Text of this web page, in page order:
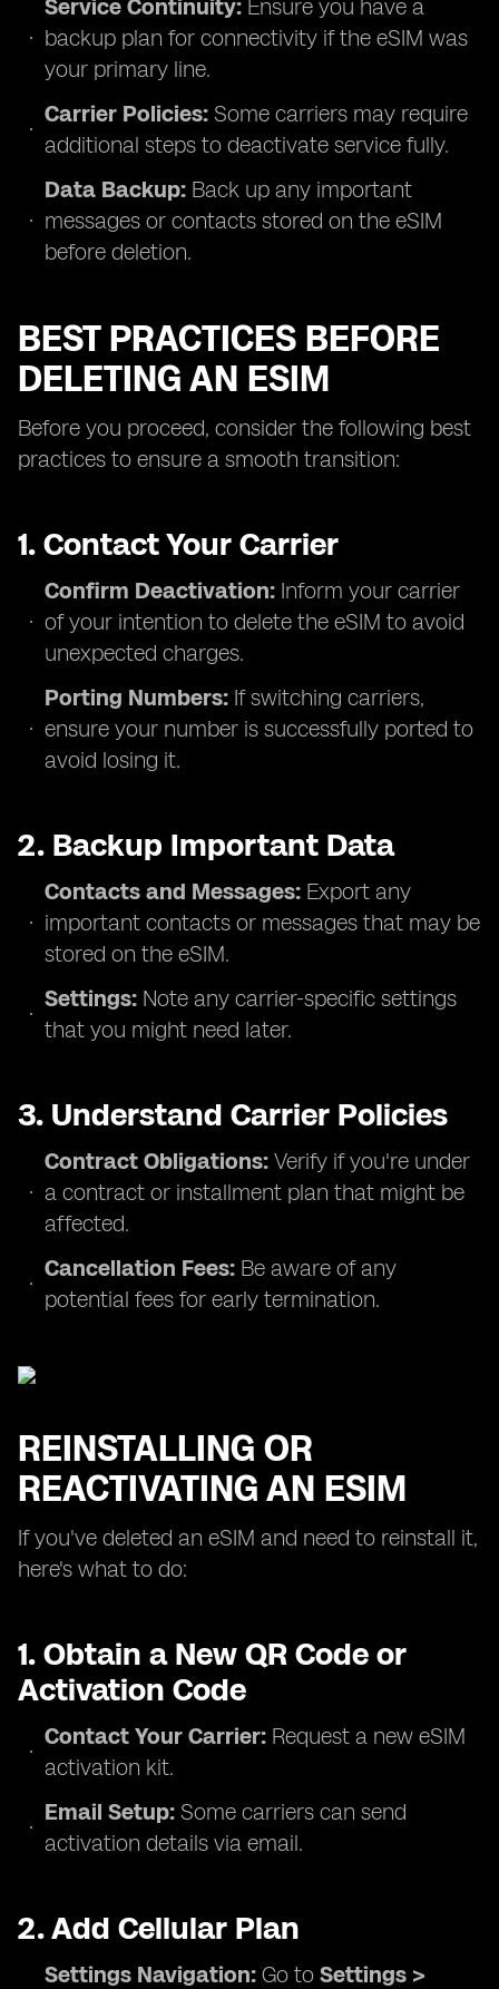
Service Continuity: Ensure you have a
backup plan for connectivity if the eSIM was
your primary line.
Carrier Policies: Some carriers may require
additional steps to deactivate service fully.
Data Backup: Back up any important
messages or contacts stored on the eSIM
before deletion.
BEST PRACTICES BEFORE
DELETING AN ESIM
Before you proceed, consider the following best
practices to ensure a smooth transition:
1. Contact Your Carrier
Confirm Deactivation: Inform your carrier
of your intention to delete the eSIM to avoid
unexpected charges.
Porting Numbers: If switching carriers,
ensure your number is successfully ported to
avoid losing it.
2. Backup Important Data
Contacts and Messages: Export any
important contacts or messages that may be
stored on the eSIM.
Settings: Note any carrier-specific settings
that you might need later.
3. Understand Carrier Policies
Contract Obligations: Verify if you're under
a contract or installment plan that might be
affected.
Cancellation Fees: Be aware of any
potential fees for early termination.
REINSTALLING OR
REACTIVATING AN ESIM
If you've deleted an eSIM and need to reinstall it,
here's what to do:
1. Obtain a New QR Code or
Activation Code
Contact Your Carrier: Request a new eSIM
activation kit.
Email Setup: Some carriers can send
activation details via email.
2. Add Cellular Plan
Settings Navigation: Go to Settings >